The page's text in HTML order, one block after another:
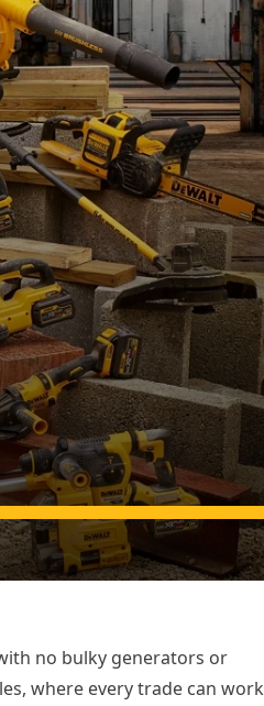
no bulky generators or
where every trade can work